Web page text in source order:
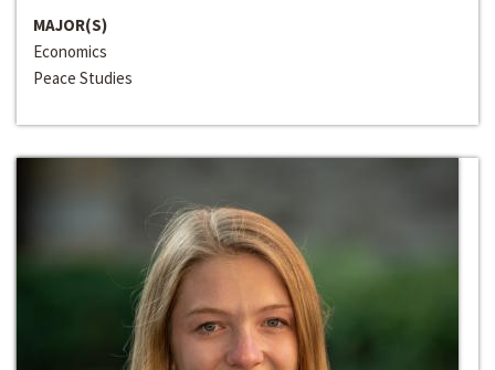
MAJOR(S)
Economics
Peace Studies